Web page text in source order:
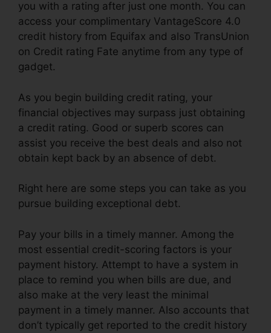
you with a rating after just one month. You can
access your complimentary VantageScore 4.0
credit history from Equifax and also TransUnion
on Credit rating Fate anytime from any type of
gadget.
As you begin building credit rating, your
financial objectives may surpass just obtaining
a credit rating. Good or superb scores can
assist you receive the best deals and also not
obtain kept back by an absence of debt.
Right here are some steps you can take as you
pursue building exceptional debt.
Pay your bills in a timely manner. Among the
most essential credit-scoring factors is your
payment history. Attempt to have a system in
place to remind you when bills are due, and
also make at the very least the minimal
payment in a timely manner. Also accounts that
don’t typically get reported to the credit history